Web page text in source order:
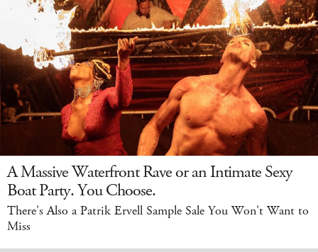
A Massive Waterfront Rave or an Intimate Sexy
Boat Party. You Choose.
There's Also a Patrik Ervell Sample Sale You Won't Want to
Miss